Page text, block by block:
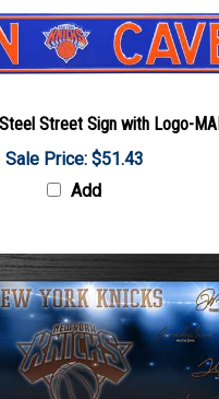
Sale Price: $51.43
Add